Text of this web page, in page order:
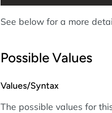
See below for a more
Possible Values
Values/Syntax
The possible values for